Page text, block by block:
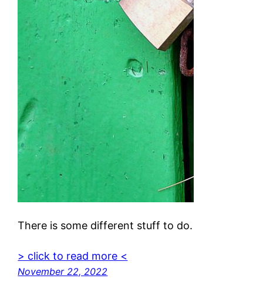
There is some different stuff to do.
> click to read more <
November 22, 2022